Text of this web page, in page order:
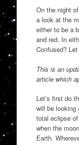
On the night
a look at the
either to be a
and red. In
Confused?
This is an
article which
Let’s first do
will be looking
total eclipse
when the
Earth.